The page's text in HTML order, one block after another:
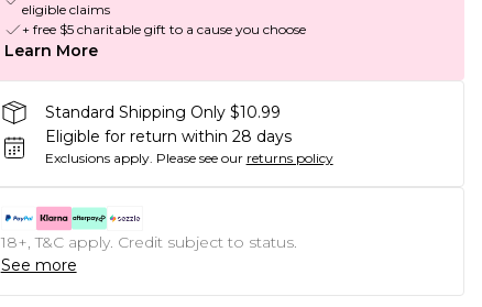
eligible claims
+ free $5 charitable gift to a cause you choose
Learn More
Standard Shipping Only $10.99
Eligible for return within 28 days
Exclusions apply. Please see our returns policy
18+, T&C apply. Credit subject to status.
See more